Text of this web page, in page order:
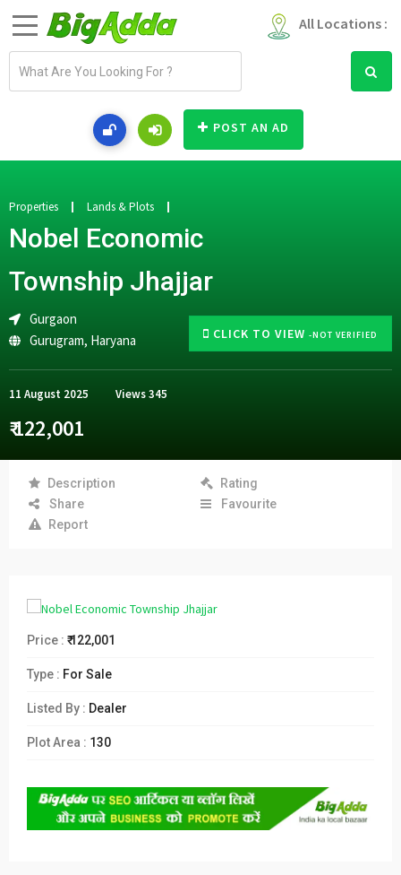
All Locations :
a
d
r
e
POST AN AD
CLICK TO VIEW -NOT VERIFIED
Properties Lands & Plots
Nobel Economic
Township Jhajjar
Gurgaon
Gurugram, Haryana
11 August 2025 Views345
₹ 122,001
Description
Rating
Share
Favourite
Report
Price : ₹ 122,001
Type : For Sale
Listed By : Dealer
Plot Area : 130